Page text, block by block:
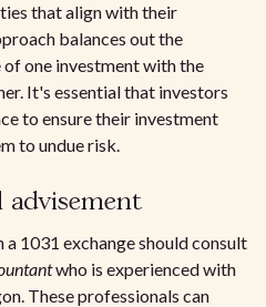
that align with their
balances out the
one investment with the
It's essential that investors
to ensure their investment
to undue risk.
advisement
1031 exchange should consult
who is experienced with
These professionals can